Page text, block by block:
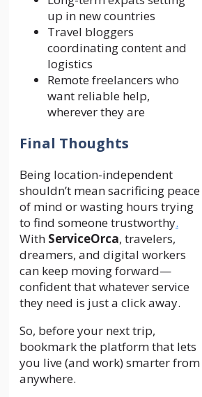
up in new countries
Travel bloggers
coordinating content and
logistics
Remote freelancers who
want reliable help,
wherever they are
Final Thoughts
Being location-independent
shouldn’t mean sacrificing peace
of mind or wasting hours trying
to find someone trustworthy.
With ServiceOrca, travelers,
dreamers, and digital workers
can keep moving forward—
confident that whatever service
they need is just a click away.
So, before your next trip,
bookmark the platform that lets
you live (and work) smarter from
anywhere.